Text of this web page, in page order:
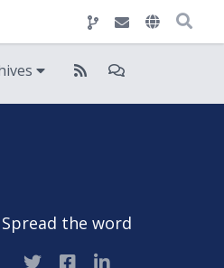
Spread the word